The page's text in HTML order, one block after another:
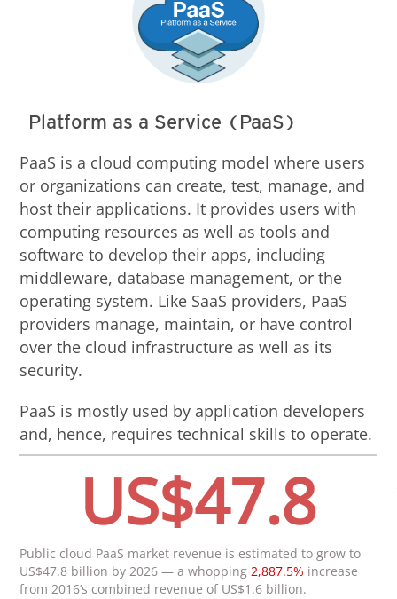
Platform as a Service (PaaS)
PaaS is a cloud computing model where users
or organizations can create, test, manage, and
host their applications. It provides users with
computing resources as well as tools and
software to develop their apps, including
middleware, database management, or the
operating system. Like SaaS providers, PaaS
providers manage, maintain, or have control
over the cloud infrastructure as well as its
security.
PaaS is mostly used by application developers
and, hence, requires technical skills to operate.
US$47.8
Public cloud PaaS market revenue is estimated to grow to
US$47.8 billion by 2026 — a whopping2,887.5% increase
from 2016’s combined revenue of US$1.6 billion.